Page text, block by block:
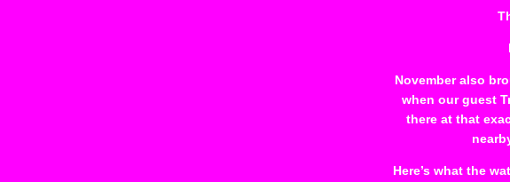
November also
when our guest
there at that
Here’s what the